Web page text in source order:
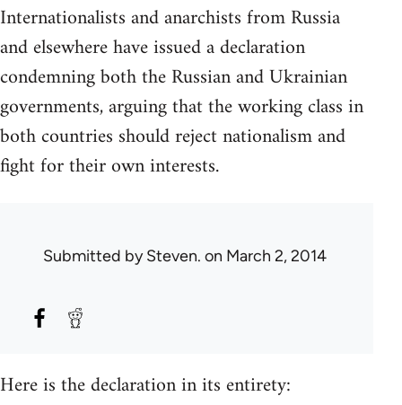
Internationalists and anarchists from Russia
and elsewhere have issued a declaration
condemning both the Russian and Ukrainian
governments, arguing that the working class in
both countries should reject nationalism and
fight for their own interests.
Submitted bySteven. on March 2, 2014
Here is the declaration in its entirety: